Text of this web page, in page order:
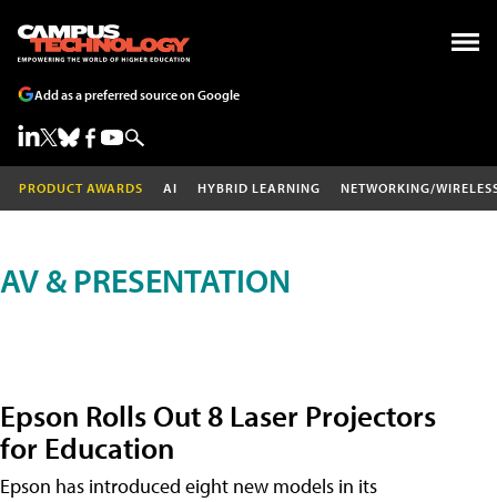
Add as a preferred source on Google
PRODUCT AWARDS AI HYBRID LEARNING NETWORKING/
AV & PRESENTATION
Epson Rolls Out 8 Laser Projectors
for Education
Epson has introduced eight new models in its